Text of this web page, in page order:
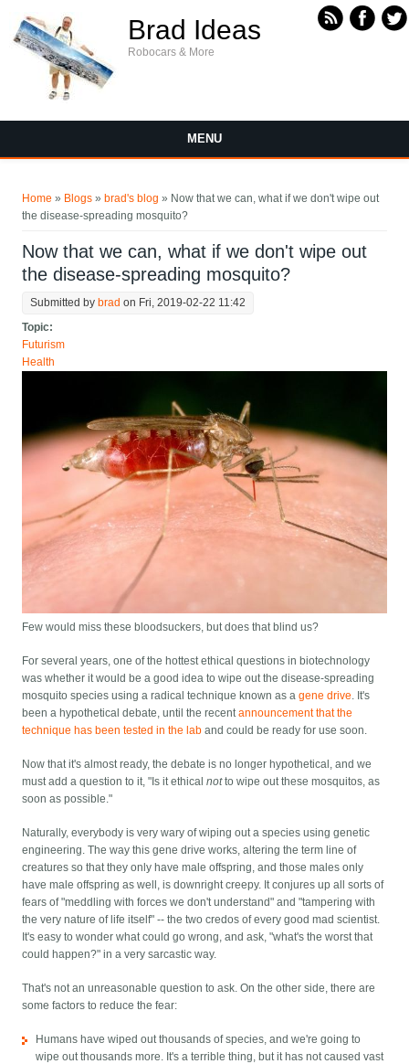
Brad Ideas
Robocars & More
MENU
Home » Blogs » brad's blog » Now that we can, what if we don't wipe out
the disease-spreading mosquito?
Now that we can, what if we don't wipe out
the disease-spreading mosquito?
Submitted by brad on Fri, 2019-02-22 11:42
Topic:
Futurism
Health
Few would miss these bloodsuckers, but does that blind us?
For several years, one of the hottest ethical questions in biotechnology
was whether it would be a good idea to wipe out the disease-spreading
mosquito species using a radical technique known as agene drive. It's
been a hypothetical debate, until the recentannouncement that the
technique has been tested in the lab and could be ready for use soon.
Now that it's almost ready, the debate is no longer hypothetical, and we
must add a question to it, "Is it ethicalnotto wipe out these mosquitos, as
soon as possible."
Naturally, everybody is very wary of wiping out a species using genetic
engineering. The way this gene drive works, altering the term line of
creatures so that they only have male offspring, and those males only
have male offspring as well, is downright creepy. It conjures up all sorts of
fears of "meddling with forces we don't understand" and "tampering with
the very nature of life itself" -- the two credos of every good mad scientist.
It's easy to wonder what could go wrong, and ask, "what's the worst that
could happen?" in a very sarcastic way.
That's not an unreasonable question to ask. On the other side, there are
some factors to reduce the fear:
Humans have wiped out thousands of species, and we're going to
wipe out thousands more. It's a terrible thing, but it has not caused vast